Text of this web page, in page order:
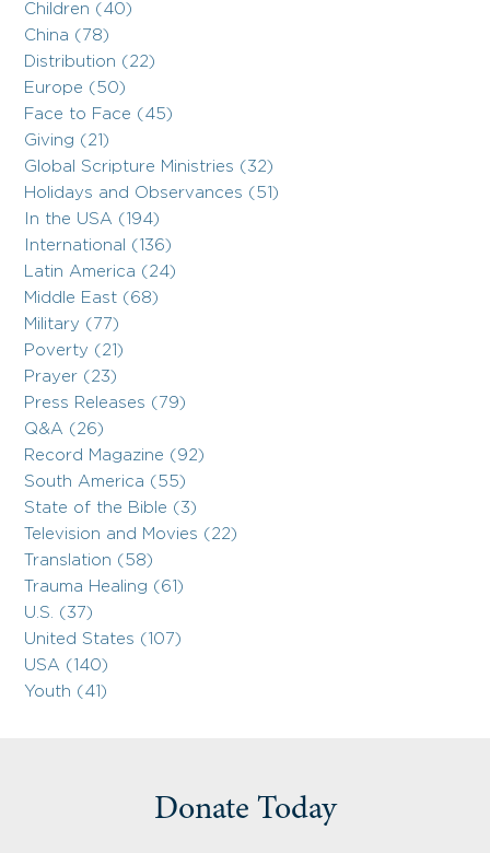
Children (40)
China (78)
Distribution (22)
Europe (50)
Face to Face (45)
Giving (21)
Global Scripture Ministries (32)
Holidays and Observances (51)
In the USA (194)
International (136)
Latin America (24)
Middle East (68)
Military (77)
Poverty (21)
Prayer (23)
Press Releases (79)
Q&A (26)
Record Magazine (92)
South America (55)
State of the Bible (3)
Television and Movies (22)
Translation (58)
Trauma Healing (61)
U.S. (37)
United States (107)
USA (140)
Youth (41)
Donate Today